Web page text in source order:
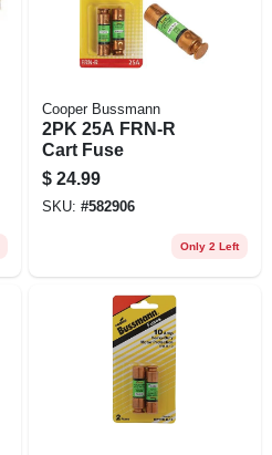
Cooper Bussmann
2PK 25A FRN-R
Cart Fuse
$ 24.99
SKU: #582906
Only 2 Left